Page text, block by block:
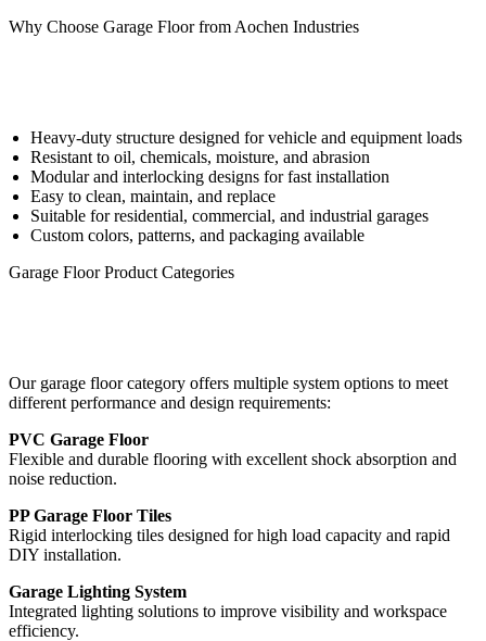
Why Choose Garage Floor from Aochen Industries
Heavy-duty structure designed for vehicle and equipment loads
Resistant to oil, chemicals, moisture, and abrasion
Modular and interlocking designs for fast installation
Easy to clean, maintain, and replace
Suitable for residential, commercial, and industrial garages
Custom colors, patterns, and packaging available
Garage Floor Product Categories
Our garage floor category offers multiple system options to meet
different performance and design requirements:
PVC Garage Floor
Flexible and durable flooring with excellent shock absorption and
noise reduction.
PP Garage Floor Tiles
Rigid interlocking tiles designed for high load capacity and rapid
DIY installation.
Garage Lighting System
Integrated lighting solutions to improve visibility and workspace
efficiency.